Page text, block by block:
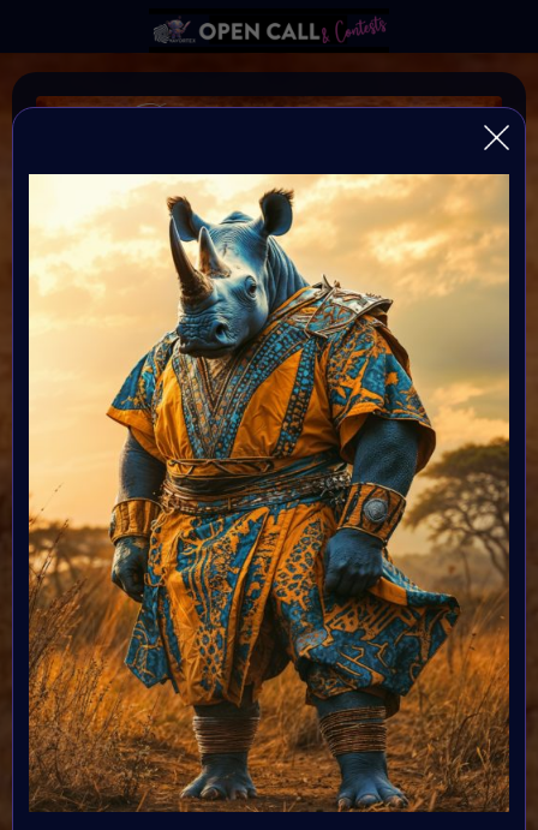
B I N D I SAVE RHINOS♥️ ♥️ ♥️
HELP Save Rhino Ophan's Art Fundraiser to support
Zululand Rhino Orphanage
Organiser:
VAVortex AI ART Community
Charity ART
Launched:
5 September 2024
Submission deadline:
16 September 2024 4PM UTC
Vote started:
17 September 2024
Vote ended:
21 September 2024
Winners announced:
22 September 2024
Charity:
Zululand Rhino Orphanage